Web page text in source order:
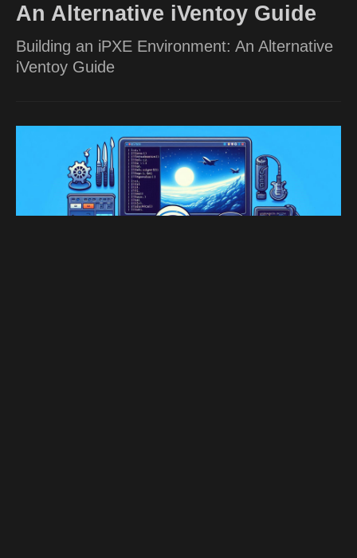
An Alternative iVentoy Guide
Building an iPXE Environment: An Alternative
iVentoy Guide